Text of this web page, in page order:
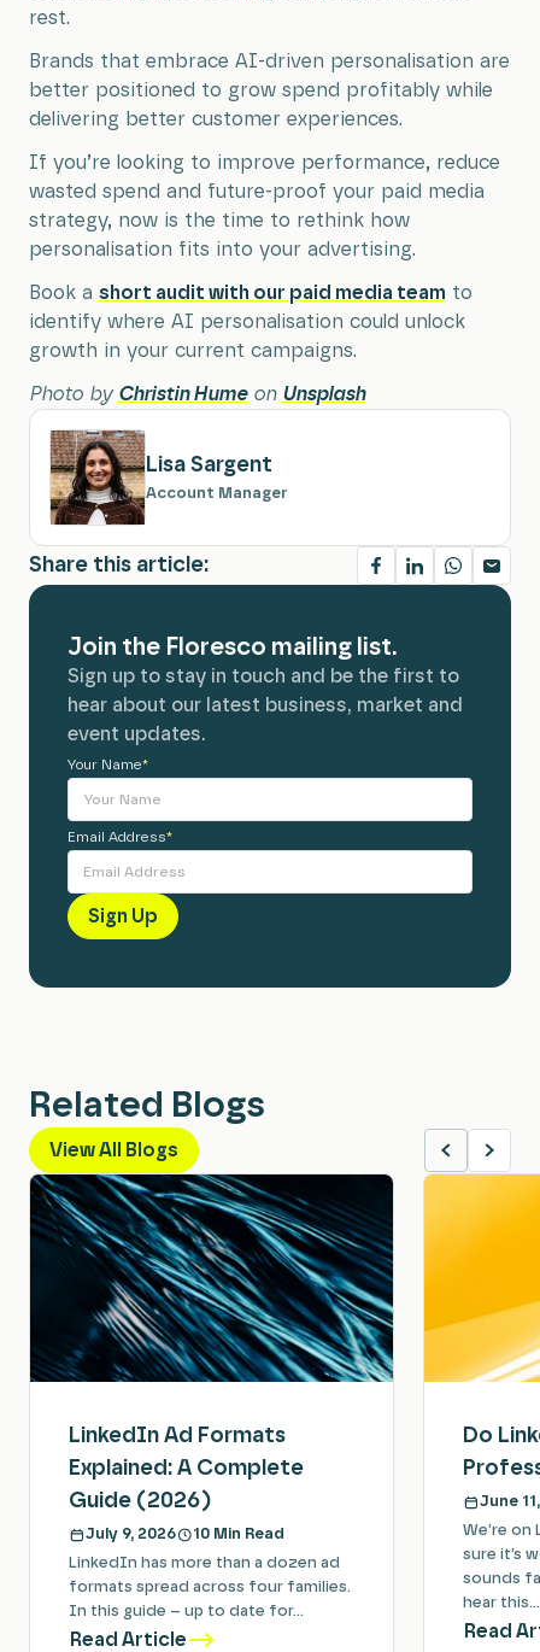
Lisa Sargent
Account Manager
Share this article:
Join the Floresco mailing list.
Sign up to stay in touch and be the first to
hear about our latest business, market and
event updates.
Your Name*
Email Address*
Alternative:
rest.
Brands that embrace AI-driven personalisation are
better positioned to grow spend profitably while
delivering better customer experiences.
If you’re looking to improve performance, reduce
wasted spend and future-proof your paid media
strategy, now is the time to rethink how
personalisation fits into your advertising.
Book a short audit with our paid media team to
identify where AI personalisation could unlock
growth in your current campaigns.
Photo by Christin Humeon Unsplash
Related Blogs
View All Blogs
LinkedIn Ad Formats
Explained: A Complete
Guide (2026)
July 9, 2026
10 Min Read
LinkedIn has more than a dozen ad
formats spread across four families.
In this guide – up to date for…
Read Article
Do
June
We’re on
sure it’s
sounds
hear this…
Read